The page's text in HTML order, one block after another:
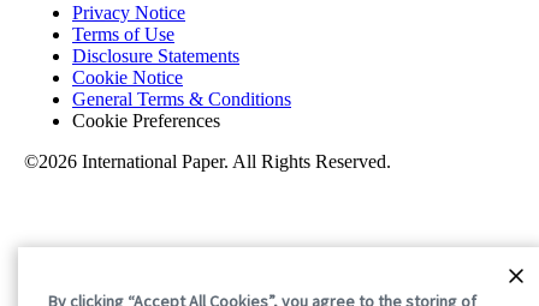
Privacy Notice
Terms of Use
Disclosure Statements
Cookie Notice
General Terms & Conditions
Cookie Preferences
©2026 International Paper. All Rights Reserved.
By clicking “Accept All Cookies”, you agree to the storing of